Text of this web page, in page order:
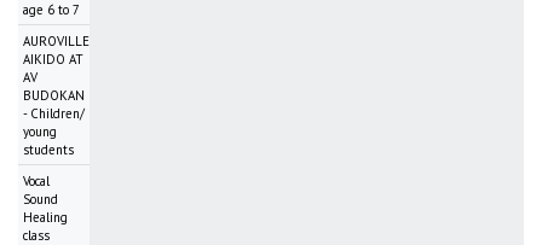
age 6 to 7
AUROVILLE
AIKIDO AT
AV
BUDOKAN
- Children/
young
students
Vocal
Sound
Healing
class